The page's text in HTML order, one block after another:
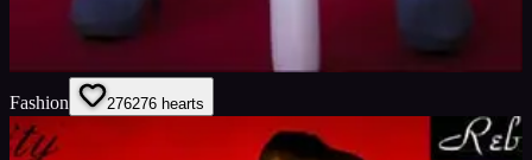
Fashion 276276 hearts